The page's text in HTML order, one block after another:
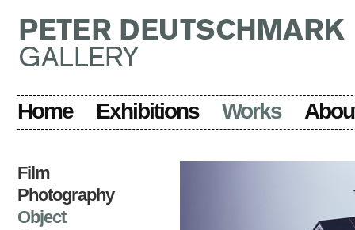
Home Exhibitions Works
Film
Photography
Object